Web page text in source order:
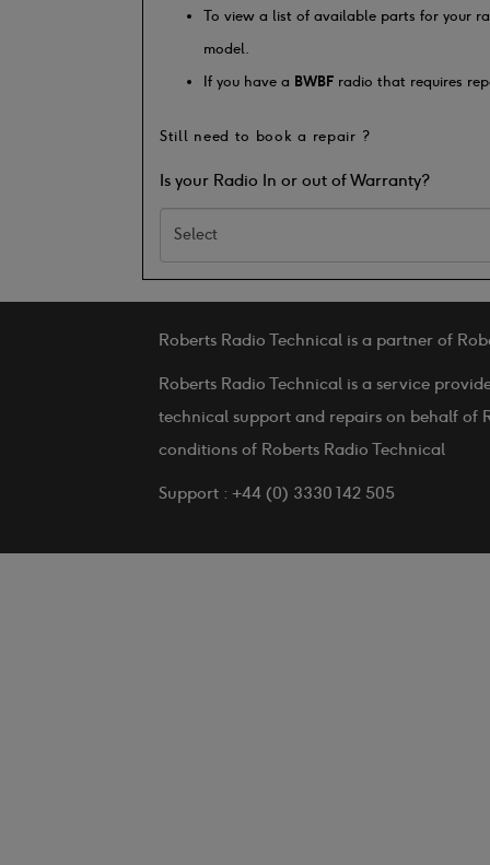
To view a list of available parts for your
model.
If you have a BWBF radio that requires
Still need to book a repair ?
Is your Radio In or out of Warranty?
Roberts Radio Technical is a partner of
Roberts Radio Technical is a service
technical support and repairs on behalf of
conditions of Roberts Radio Technical
Support : +44 (0) 3330 142 505